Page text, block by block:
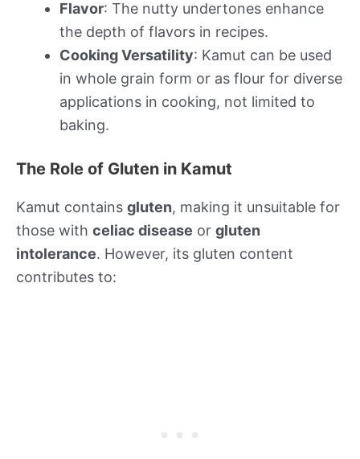
Flavor: The nutty undertones enhance
the depth of flavors in recipes.
Cooking Versatility: Kamut can be used
in whole grain form or as flour for diverse
applications in cooking, not limited to
baking.
The Role of Gluten in Kamut
Kamut contains gluten, making it unsuitable for
those with celiac disease or gluten
intolerance. However, its gluten content
contributes to: